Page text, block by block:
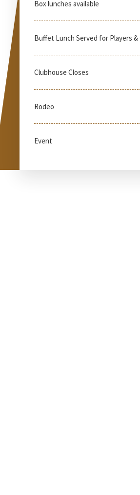
Box lunches available
Buffet Lunch Served for Players &
Clubhouse Closes
Rodeo
Event